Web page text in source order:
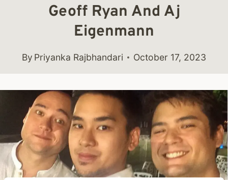
Geoff Ryan And Aj
Eigenmann
By Priyanka Rajbhandari October 17, 2023